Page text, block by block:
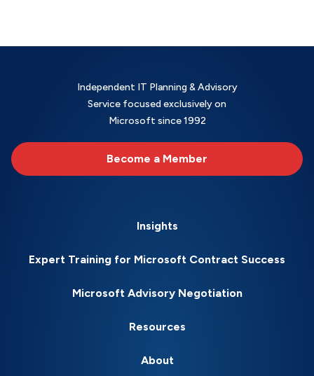
Independent IT Planning & Advisory
Service focused exclusively on
Microsoft since 1992
Become a Member
Insights
Expert Training for Microsoft Contract Success
Microsoft Advisory Negotiation
Resources
About